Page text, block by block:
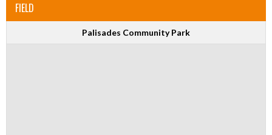
FIELD
Palisades Community Park